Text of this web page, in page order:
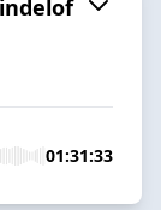
01:31:33